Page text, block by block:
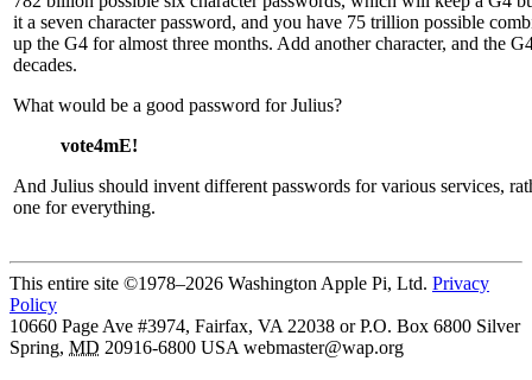
it a seven character password, and you have 75 trillion possible
up the G4 for almost three months. Add another character, and the
decades.
What would be a good password for Julius?
vote4mE!
And Julius should invent different passwords for various services,
one for everything.
This entire site ©1978–2026 Washington Apple Pi, Ltd. Privacy
Policy
10660 Page Ave #3974, Fairfax, VA 22038 or P.O. Box 6800 Silver
Spring, MD 20916-6800 USA webmaster@wap.org